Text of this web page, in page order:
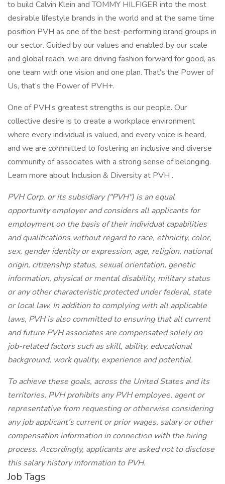
to build Calvin Klein and TOMMY HILFIGER into the most
desirable lifestyle brands in the world and at the same time
position PVH as one of the best-performing brand groups in
our sector. Guided by our values and enabled by our scale
and global reach, we are driving fashion forward for good, as
one team with one vision and one plan. That’s the Power of
Us, that’s the Power of PVH+.
One of PVH’s greatest strengths is our people. Our
collective desire is to create a workplace environment
where every individual is valued, and every voice is heard,
and we are committed to fostering an inclusive and diverse
community of associates with a strong sense of belonging.
Learn more about Inclusion & Diversity at PVH .
PVH Corp. or its subsidiary ("PVH") is an equal
opportunity employer and considers all applicants for
employment on the basis of their individual capabilities
and qualifications without regard to race, ethnicity, color,
sex, gender identity or expression, age, religion, national
origin, citizenship status, sexual orientation, genetic
information, physical or mental disability, military status
or any other characteristic protected under federal, state
or local law. In addition to complying with all applicable
laws, PVH is also committed to ensuring that all current
and future PVH associates are compensated solely on
job-related factors such as skill, ability, educational
background, work quality, experience and potential.
To achieve these goals, across the United States and its
territories, PVH prohibits any PVH employee, agent or
representative from requesting or otherwise considering
any job applicant’s current or prior wages, salary or other
compensation information in connection with the hiring
process. Accordingly, applicants are asked not to disclose
this salary history information to PVH.
Job Tags